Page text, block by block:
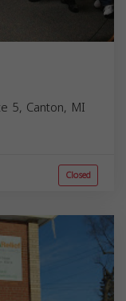
5, Canton, MI
Closed